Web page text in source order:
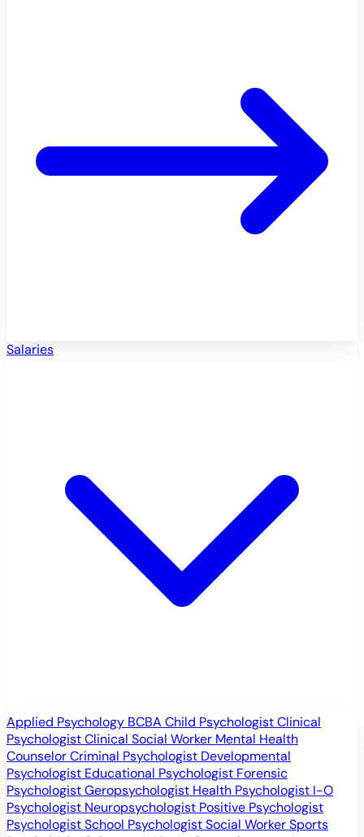
Salaries
Applied Psychology BCBA Child PsychologistClinical
PsychologistClinical Social Worker Mental Health
CounselorCriminal Psychologist Developmental
Psychologist Educational Psychologist Forensic
PsychologistGeropsychologist Health Psychologist I-O
Psychologist Neuropsychologist Positive Psychologist
PsychologistSchool PsychologistSocial WorkerSports